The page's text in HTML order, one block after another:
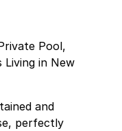
Pool,
Living in New
and
perfectly